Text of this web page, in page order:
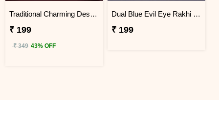
Traditional Charming Designer Rakhi
₹ 199
₹ 349 43% OFF
Dual Blue Evil Eye Rakhi with Roli Chawal
₹ 199